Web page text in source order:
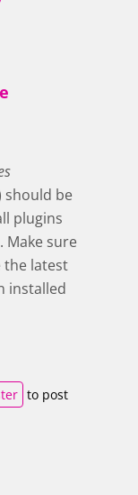
should be
plugins
Make sure
the latest
installed
to post